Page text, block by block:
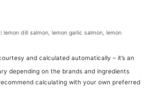
lemon dill salmon, lemon garlic salmon, lemon
and calculated automatically – it’s an
depending on the brands and ingredients
calculating with your own preferred